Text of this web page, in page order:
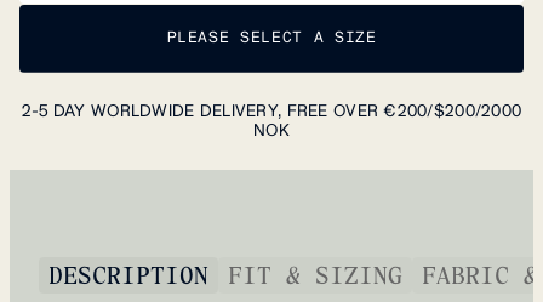
PLEASE SELECT A SIZE
2-5 DAY WORLDWIDE DELIVERY, FREE OVER €200/$200/2000
NOK
DESCRIPTION FIT & SIZING FABRIC &